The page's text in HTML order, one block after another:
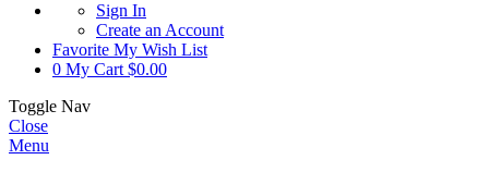
Sign In
Create an Account
Favorite My Wish List
0 My Cart $0.00
Toggle Nav
Close
Menu